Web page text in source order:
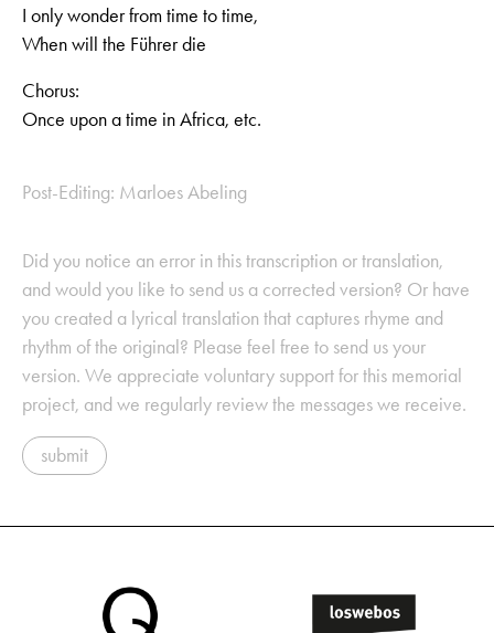
I only wonder from time to time,
When will the Führer die
Chorus:
Once upon a time in Africa, etc.
Post-Editing: Marloes Abeling
Did you notice an error in this transcription or translation,
and would you like to send us a corrected version? Or have
you created a lyrical translation that captures rhyme and
rhythm of the original? Please feel free to send us your
version. We appreciate voluntary support for this memorial
project, and we regularly review the messages we receive.
submit